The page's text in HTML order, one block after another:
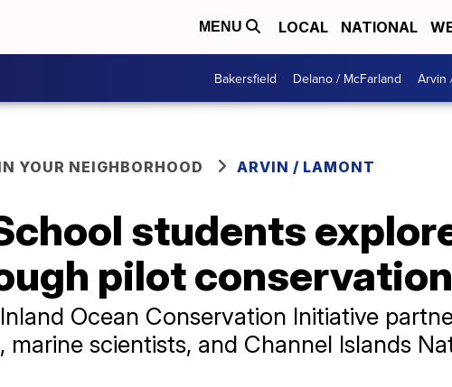
MENU LOCAL NATIONAL
Bakersfield Delano / McFarland Arvin
YOUR NEIGHBORHOOD ARVIN / LAMONT
students
pilot
Ocean Conservation Initiative
marine scientists, and Channel Islands